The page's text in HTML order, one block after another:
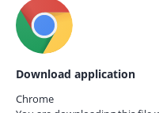
Download application
Chrome